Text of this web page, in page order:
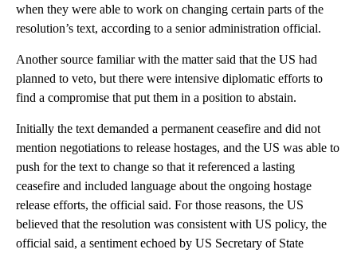
when they were able to work on changing certain parts of the
resolution’s text, according to a senior administration official.
Another source familiar with the matter said that the US had
planned to veto, but there were intensive diplomatic efforts to
find a compromise that put them in a position to abstain.
Initially the text demanded a permanent ceasefire and did not
mention negotiations to release hostages, and the US was able to
push for the text to change so that it referenced a lasting
ceasefire and included language about the ongoing hostage
release efforts, the official said. For those reasons, the US
believed that the resolution was consistent with US policy, the
official said, a sentiment echoed by US Secretary of State